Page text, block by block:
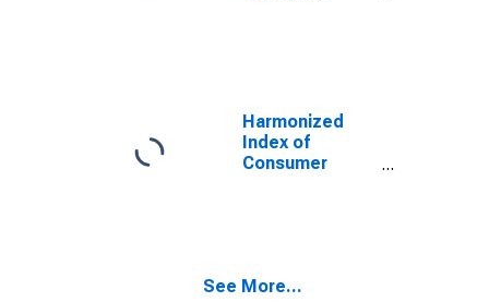
Harmonized
Index of
Consumer
See More...